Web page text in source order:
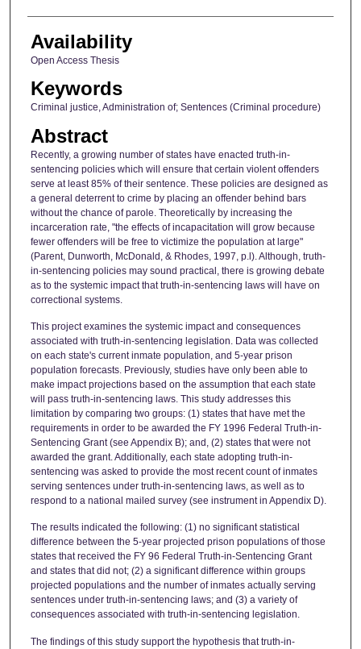
Availability
Open Access Thesis
Keywords
Criminal justice, Administration of; Sentences (Criminal procedure)
Abstract
Recently, a growing number of states have enacted truth-in-
sentencing policies which will ensure that certain violent offenders
serve at least 85% of their sentence. These policies are designed as
a general deterrent to crime by placing an offender behind bars
without the chance of parole. Theoretically by increasing the
incarceration rate, "the effects of incapacitation will grow because
fewer offenders will be free to victimize the population at large"
(Parent, Dunworth, McDonald, & Rhodes, 1997, p.l). Although, truth-
in-sentencing policies may sound practical, there is growing debate
as to the systemic impact that truth-in-sentencing laws will have on
correctional systems.
This project examines the systemic impact and consequences
associated with truth-in-sentencing legislation. Data was collected
on each state's current inmate population, and 5-year prison
population forecasts. Previously, studies have only been able to
make impact projections based on the assumption that each state
will pass truth-in-sentencing laws. This study addresses this
limitation by comparing two groups: (1) states that have met the
requirements in order to be awarded the FY 1996 Federal Truth-in-
Sentencing Grant (see Appendix B); and, (2) states that were not
awarded the grant. Additionally, each state adopting truth-in-
sentencing was asked to provide the most recent count of inmates
serving sentences under truth-in-sentencing laws, as well as to
respond to a national mailed survey (see instrument in Appendix D).
The results indicated the following: (1) no significant statistical
difference between the 5-year projected prison populations of those
states that received the FY 96 Federal Truth-in-Sentencing Grant
and states that did not; (2) a significant difference within groups
projected populations and the number of inmates actually serving
sentences under truth-in-sentencing laws; and (3) a variety of
consequences associated with truth-in-sentencing legislation.
The findings of this study support the hypothesis that truth-in-